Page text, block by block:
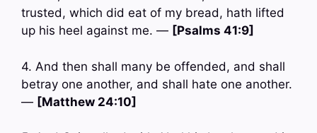
trusted, which did eat of my bread, hath lifted
up his heel against me. — [Psalms 41:9]
4. And then shall many be offended, and shall
betray one another, and shall hate one another.
— [Matthew 24:10]